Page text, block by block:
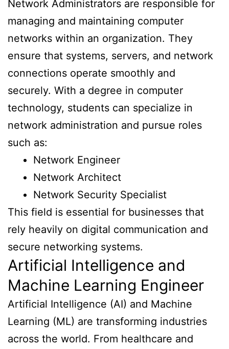
Network Administrators are responsible for
managing and maintaining computer
networks within an organization. They
ensure that systems, servers, and network
connections operate smoothly and
securely. With a degree in computer
technology, students can specialize in
network administration and pursue roles
such as:
Network Engineer
Network Architect
Network Security Specialist
This field is essential for businesses that
rely heavily on digital communication and
secure networking systems.
Artificial Intelligence and
Machine Learning Engineer
Artificial Intelligence (AI) and Machine
Learning (ML) are transforming industries
across the world. From healthcare and